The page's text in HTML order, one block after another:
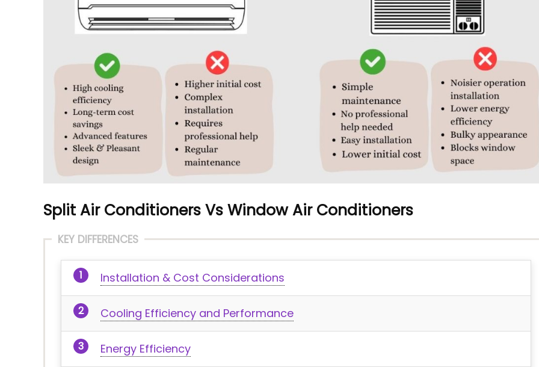
Split Air Conditioners Vs Window Air Conditioners
KEY DIFFERENCES
Installation & Cost Considerations
Cooling Efficiency and Performance
Energy Efficiency